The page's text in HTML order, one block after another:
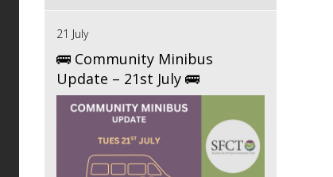
21 July
🚌 Community Minibus
Update – 21st July 🚌